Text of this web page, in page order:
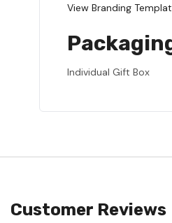
View Branding
Individual Gift Box
Customer Reviews